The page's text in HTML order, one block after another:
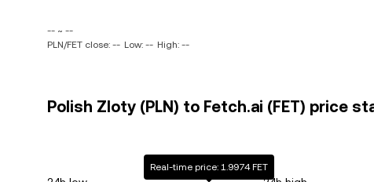
-- ~ --
PLN/FET close: -- Low: -- High: --
Polish Zloty (PLN) to Fetch.ai (FET) price
Real-time price: 1.9974 FET